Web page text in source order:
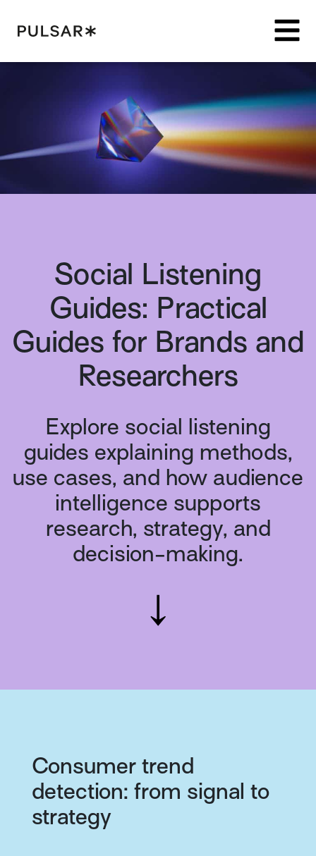
Social Listening
Guides: Practical
Guides for Brands and
Researchers
Explore social listening
guides explaining methods,
use cases, and how audience
intelligence supports
research, strategy, and
decision-making.
Consumer trend
detection: from signal to
strategy